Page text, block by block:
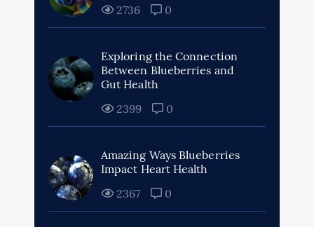
2736
0
Exploring the Connection
Between Blueberries and
Gut Health
2399
0
Amazing Ways Blueberries
Impact Heart Health
2367
0